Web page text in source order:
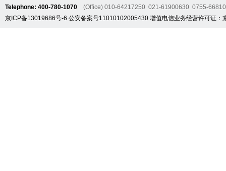
Telephone: 400-780-1070 (Office) 010-64217250 021-61900630 0755-
京ICP备13019686号-6 公安备案号11010102005430 增值电信业务经营许可证：